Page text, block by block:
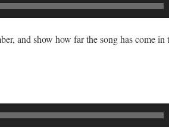
and show how far the song has come in